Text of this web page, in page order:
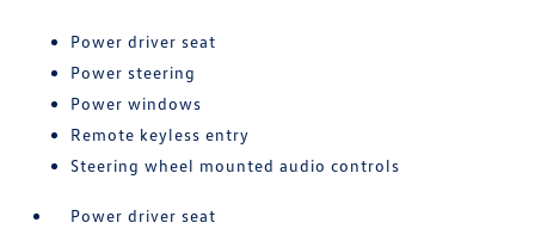
Power driver seat
Power steering
Power windows
Remote keyless entry
Steering wheel mounted audio controls
Power driver seat